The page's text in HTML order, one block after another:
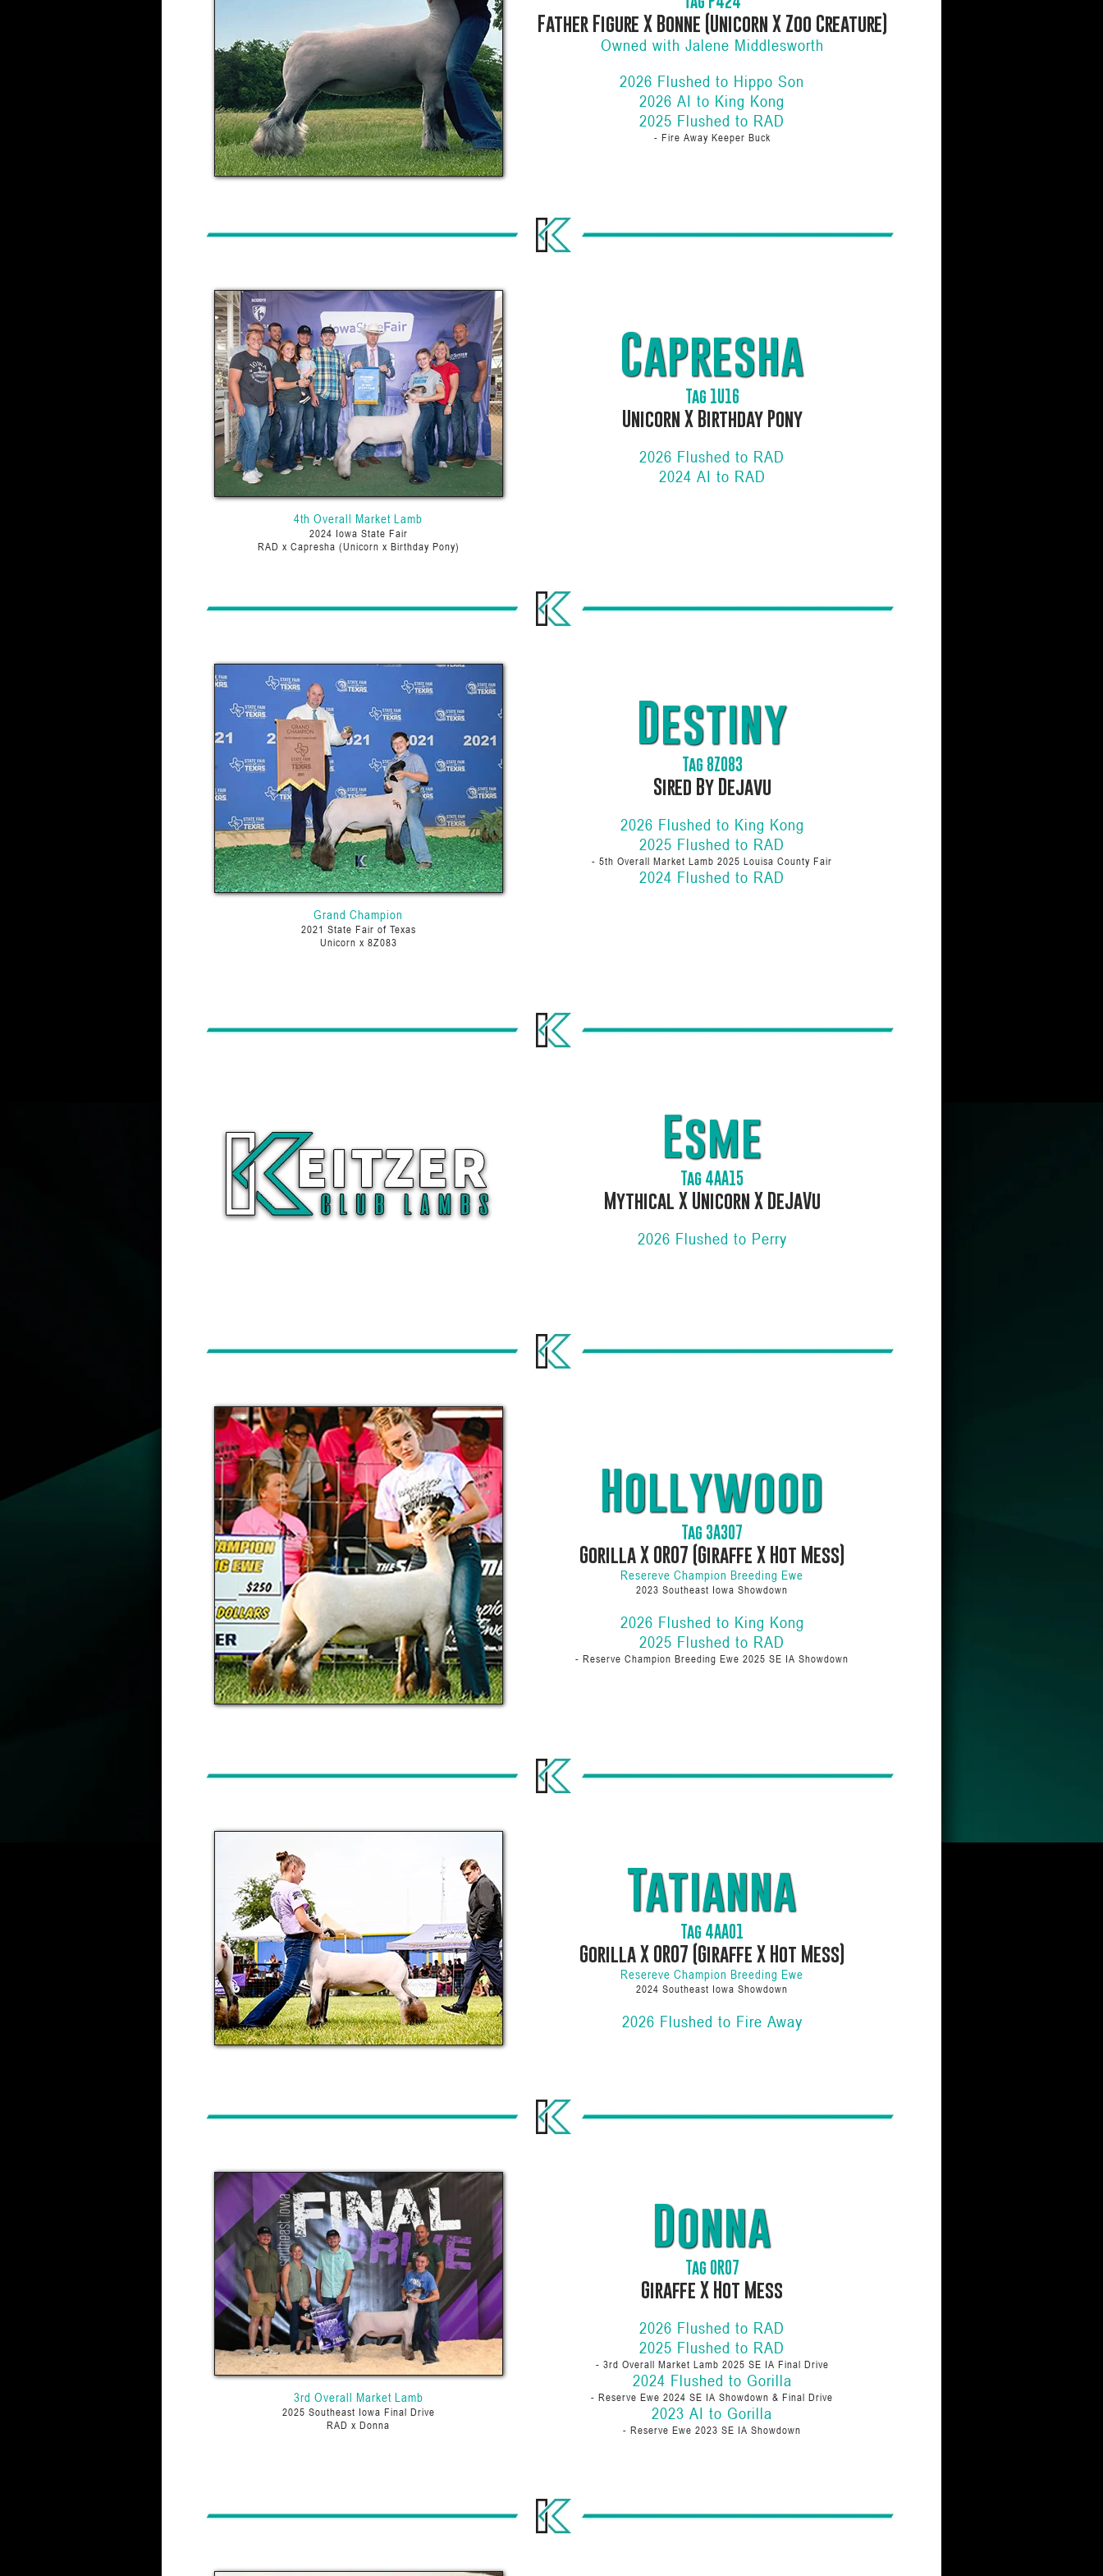
Father Figure X Bonne (Unicorn X Zoo Creature)
Owned with Jalene Middlesworth
2026 Flushed to Hippo Son
2026 AI to King Kong
2025 Flushed to RAD
- Fire Away Keeper Buck
4th Overall Market Lamb
2024 Iowa State Fair
RAD x Capresha (Unicorn x Birthday Pony)
Capresha
Tag 1U16
Unicorn X Birthday Pony
2026 Flushed to RAD
2024 AI to RAD
Grand Champion
2021 State Fair of Texas
Unicorn x 8Z083
Destiny
Tag 8Z083
Sired By Dejavu
2026 Flushed to King Kong
2025 Flushed to RAD
- 5th Overall Market Lamb 2025 Louisa County Fair
2024 Flushed to RAD
Esme
Tag 4AA15
Mythical X Unicorn X DeJaVu
2026 Flushed to Perry
Hollywood
Tag 3A307
Gorilla X 0R07 (Giraffe X Hot Mess)
Resereve Champion Breeding Ewe
2023 Southeast Iowa Showdown
2026 Flushed to King Kong
2025 Flushed to RAD
- Reserve Champion Breeding Ewe 2025 SE IA Showdown
Tatianna
Tag 4AA01
Gorilla X 0R07 (Giraffe X Hot Mess)
Resereve Champion Breeding Ewe
2024 Southeast Iowa Showdown
2026 Flushed to Fire Away
3rd Overall Market Lamb
2025 Southeast Iowa Final Drive
RAD x Donna
Donna
Tag 0R07
Giraffe X Hot Mess
2026 Flushed to RAD
2025 Flushed to RAD
- 3rd Overall Market Lamb 2025 SE IA Final Drive
2024 Flushed to Gorilla
- Reserve Ewe 2024 SE IA Showdown & Final Drive
2023 AI to Gorilla
- Reserve Ewe 2023 SE IA Showdown